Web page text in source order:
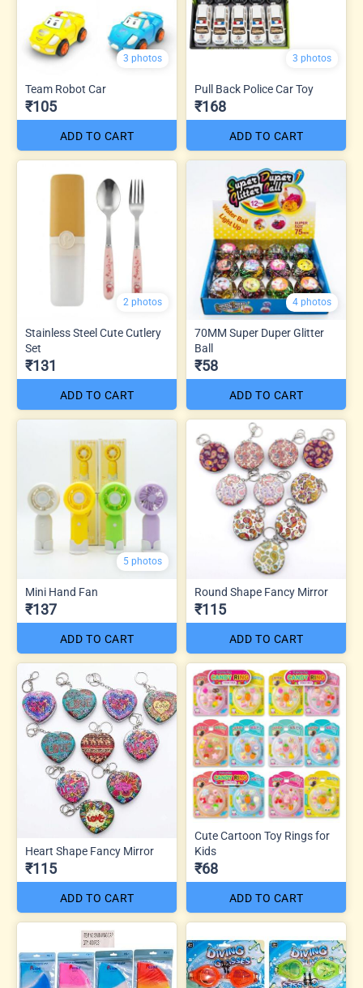
3 photos
Team Robot Car
₹105
ADD TO CART
3 photos
Pull Back Police Car Toy
₹168
ADD TO CART
2 photos
Stainless Steel Cute Cutlery
Set
₹131
ADD TO CART
4 photos
70MM Super Duper Glitter
Ball
₹58
ADD TO CART
5 photos
Mini Hand Fan
₹137
ADD TO CART
Round Shape Fancy Mirror
₹115
ADD TO CART
Heart Shape Fancy Mirror
₹115
ADD TO CART
Cute Cartoon Toy Rings for
Kids
₹68
ADD TO CART